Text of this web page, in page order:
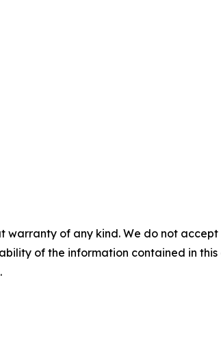
warranty of any kind. We do not
of the information contained in